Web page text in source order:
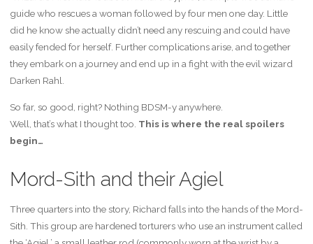
guide who rescues a woman followed by four men one day. Little
did he know she actually didn’t need any rescuing and could have
easily fended for herself. Further complications arise, and together
they embark on a journey and end up in a fight with the evil wizard
Darken Rahl.
So far, so good, right? Nothing BDSM-y anywhere.
Well, that’s what I thought too. This is where the real spoilers
begin…
Mord-Sith and their Agiel
Three quarters into the story, Richard falls into the hands of the Mord-
Sith. This group are hardened torturers who use an instrument called